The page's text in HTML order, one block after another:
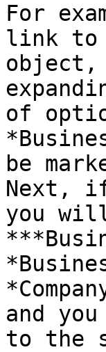
For
link to
object,
of
be
Next,
you
and
to the